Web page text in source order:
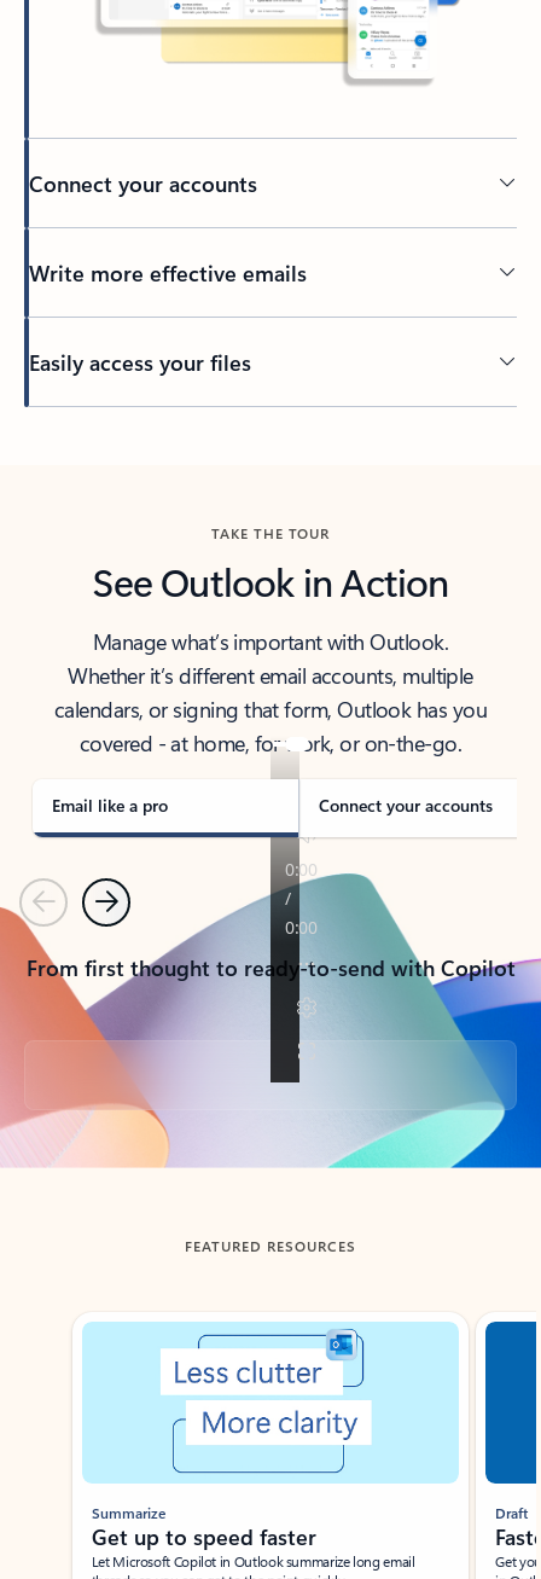
Connect your accounts
Write more effective emails
Easily access your files
TAKE THE TOUR
See Outlook in Action
Manage what’s important with Outlook.
Whether it’s different email accounts, multiple
calendars, or signing that form, Outlook has you
covered - at home, for work, or on-the-go.
Email like a pro Connect your accounts
PreviousNext
From first thought to ready-to-send with Copilot
Back to tabs
FEATURED RESOURCES
Showing slide 1 of 3
Summarize
Get up to speed faster ​
Let Microsoft Copilot in Outlook summarize long email
Draft
Get